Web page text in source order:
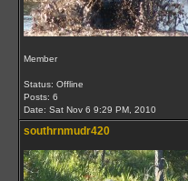
Member
Status: Offline
Posts: 6
Date: Sat Nov 6 9:29 PM, 2010
southrnmudr420